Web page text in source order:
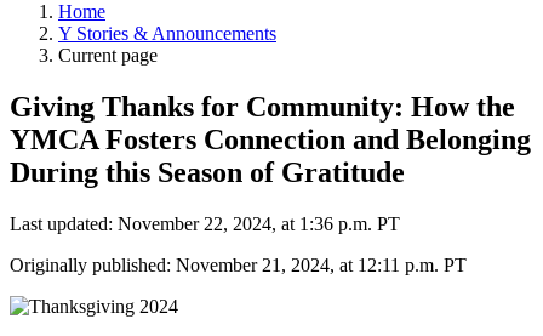
Home
Y Stories & Announcements
Current page
Giving Thanks for Community: How the
YMCA Fosters Connection and Belonging
During this Season of Gratitude
Last updated: November 22, 2024, at 1:36 p.m. PT
Originally published: November 21, 2024, at 12:11 p.m. PT